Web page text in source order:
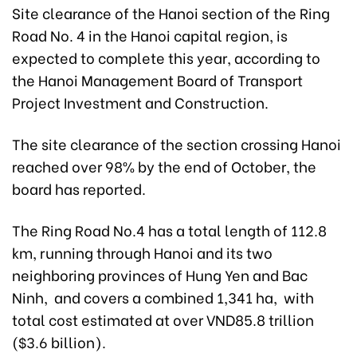
Site clearance of the Hanoi section of the Ring
Road No. 4 in the Hanoi capital region, is
expected to complete this year, according to
the Hanoi Management Board of Transport
Project Investment and Construction.
The site clearance of the section crossing Hanoi
reached over 98% by the end of October, the
board has reported.
The Ring Road No.4 has a total length of 112.8
km, running through Hanoi and its two
neighboring provinces of Hung Yen and Bac
Ninh, and covers a combined 1,341 ha, with
total cost estimated at over VND85.8 trillion
($3.6 billion).